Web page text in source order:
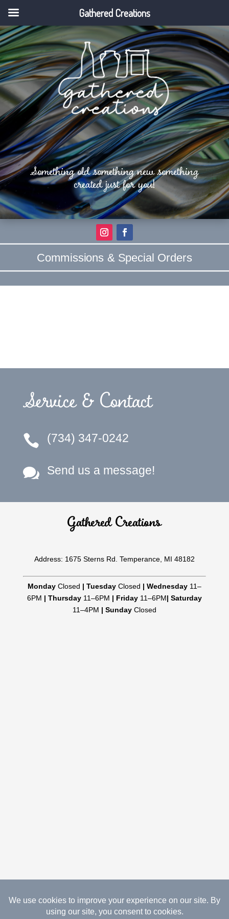
Something old something new something
created just for you!
Commissions & Special Orders
Service & Contact
 (734) 347-0242
 Send us a message!
Gathered Creations
Address: 1675 Sterns Rd. Temperance, MI 48182
MondayClosed | TuesdayClosed | Wednesday 11–
6PM | Thursday11–6PM | Friday11–6PM| Saturday
11–4PM | SundayClosed
08.08.2026 Copyright Gathered Creations. All Rights
Reserved.Website Design Temperance by UNIFY
Gathered Creations